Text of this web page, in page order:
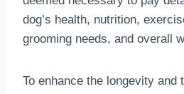
dog’s health, nutrition,
grooming needs, and overall
To enhance the longevity and